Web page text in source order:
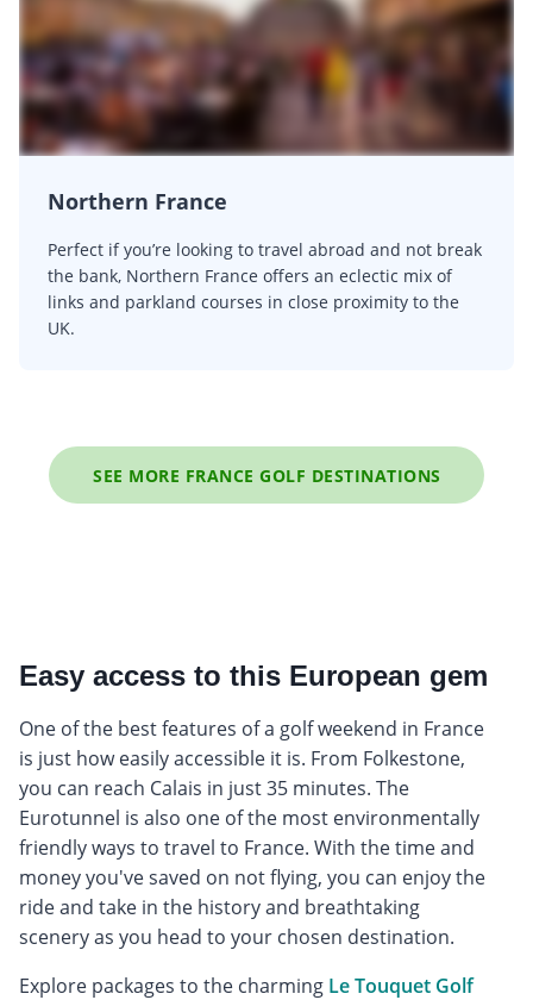
Northern France
Perfect if you’re looking to travel abroad and not break
the bank, Northern France offers an eclectic mix of
links and parkland courses in close proximity to the
UK.
SEE MORE FRANCE GOLF DESTINATIONS
Easy access to this European gem
One of the best features of a golf weekend in France
is just how easily accessible it is. From Folkestone,
you can reach Calais in just 35 minutes. The
Eurotunnel is also one of the most environmentally
friendly ways to travel to France. With the time and
money you've saved on not flying, you can enjoy the
ride and take in the history and breathtaking
scenery as you head to your chosen destination.
Explore packages to the charming Le Touquet Golf